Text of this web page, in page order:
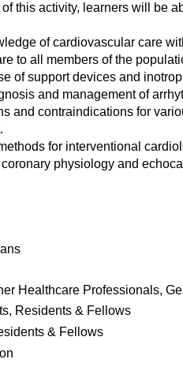
this activity, learners will be
of cardiovascular care
to all members of the
of support devices and
and management of
and contraindications for
for interventional
physiology and
Healthcare Professionals,
Residents & Fellows
& Fellows